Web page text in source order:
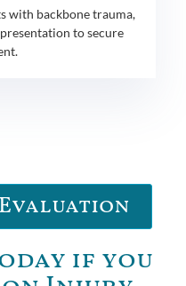
with backbone trauma,
to secure
if you